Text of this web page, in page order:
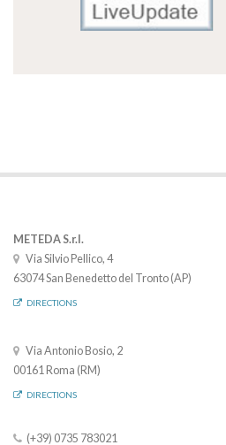
METEDA S.r.l.
Via Silvio Pellico, 4
63074 San Benedetto del Tronto (AP)
DIRECTIONS
Via Antonio Bosio, 2
00161 Roma (RM)
DIRECTIONS
(+39) 0735 783021